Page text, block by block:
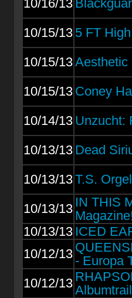
10/16/13
10/15/13 5 FT
10/15/13Aesthetic
10/15/13 Coney
10/14/13 Unzucht:
10/13/13 Dead
10/13/13T.S.
10/13/13 IN THIS
10/13/13 ICED
10/12/13 - Europa
10/12/13